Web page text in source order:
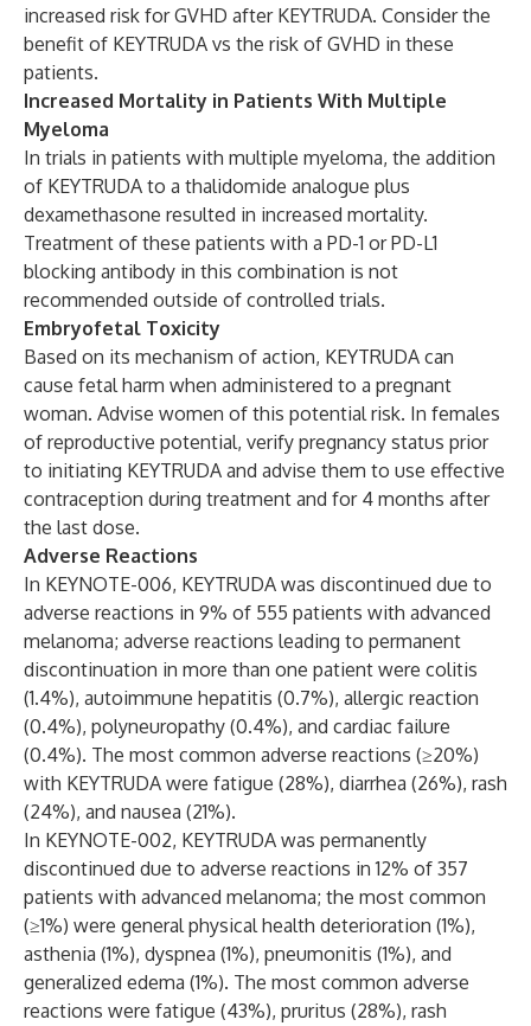
increased risk for GVHD after KEYTRUDA. Consider the
benefit of KEYTRUDA vs the risk of GVHD in these
patients.
Increased Mortality in Patients With Multiple
Myeloma
In trials in patients with multiple myeloma, the addition
of KEYTRUDA to a thalidomide analogue plus
dexamethasone resulted in increased mortality.
Treatment of these patients with a PD-1 or PD-L1
blocking antibody in this combination is not
recommended outside of controlled trials.
Embryofetal Toxicity
Based on its mechanism of action, KEYTRUDA can
cause fetal harm when administered to a pregnant
woman. Advise women of this potential risk. In females
of reproductive potential, verify pregnancy status prior
to initiating KEYTRUDA and advise them to use effective
contraception during treatment and for 4 months after
the last dose.
Adverse Reactions
In KEYNOTE-006, KEYTRUDA was discontinued due to
adverse reactions in 9% of 555 patients with advanced
melanoma; adverse reactions leading to permanent
discontinuation in more than one patient were colitis
(1.4%), autoimmune hepatitis (0.7%), allergic reaction
(0.4%), polyneuropathy (0.4%), and cardiac failure
(0.4%). The most common adverse reactions (≥20%)
with KEYTRUDA were fatigue (28%), diarrhea (26%), rash
(24%), and nausea (21%).
In KEYNOTE-002, KEYTRUDA was permanently
discontinued due to adverse reactions in 12% of 357
patients with advanced melanoma; the most common
(≥1%) were general physical health deterioration (1%),
asthenia (1%), dyspnea (1%), pneumonitis (1%), and
generalized edema (1%). The most common adverse
reactions were fatigue (43%), pruritus (28%), rash